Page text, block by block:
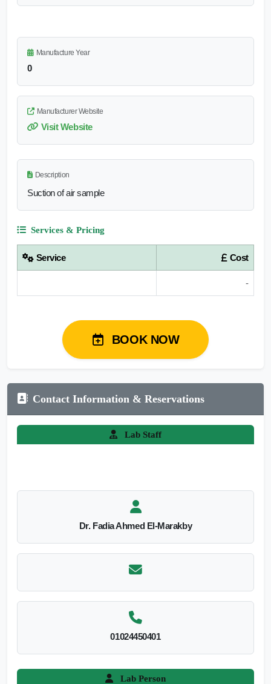
Manufacture Year
0
Manufacturer Website
Visit Website
Description
Suction of air sample
Services & Pricing
Service Cost
-
BOOK NOW
Contact Information & Reservations
Lab Staff
Dr. Fadia Ahmed El-Marakby
01024450401
Lab Person